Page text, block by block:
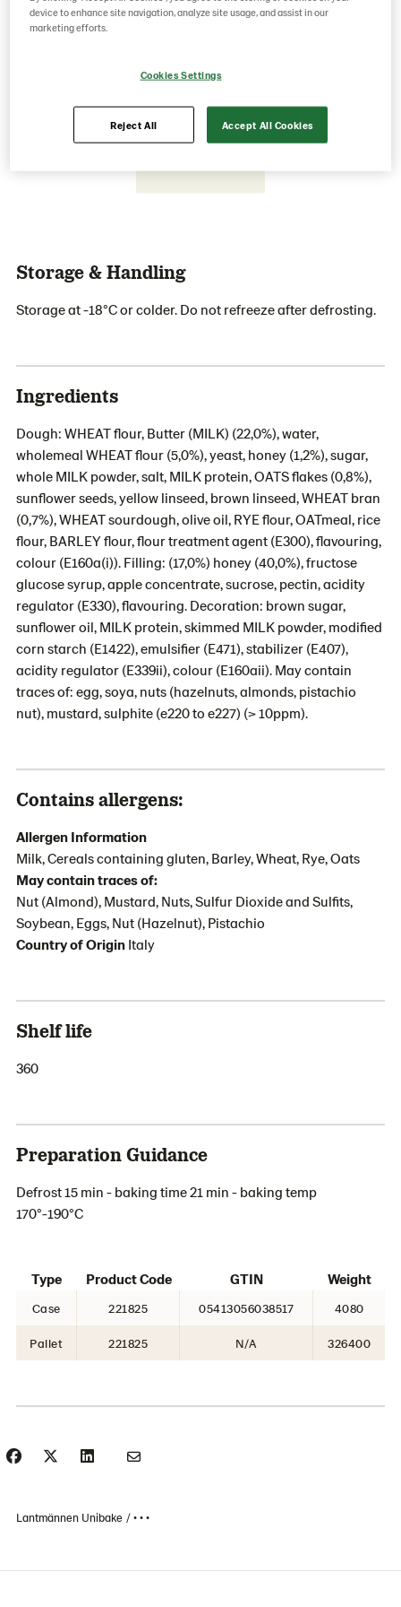
Storage & Handling
Storage at -18°C or colder. Do not refreeze after defrosting.
Ingredients
Dough: WHEAT flour, Butter (MILK) (22,0%), water,
wholemeal WHEAT flour (5,0%), yeast, honey (1,2%), sugar,
whole MILK powder, salt, MILK protein, OATS flakes (0,8%),
sunflower seeds, yellow linseed, brown linseed, WHEAT bran
(0,7%), WHEAT sourdough, olive oil, RYE flour, OATmeal, rice
flour, BARLEY flour, flour treatment agent (E300), flavouring,
colour (E160a(i)). Filling: (17,0%) honey (40,0%), fructose
glucose syrup, apple concentrate, sucrose, pectin, acidity
regulator (E330), flavouring. Decoration: brown sugar,
sunflower oil, MILK protein, skimmed MILK powder, modified
corn starch (E1422), emulsifier (E471), stabilizer (E407),
acidity regulator (E339ii), colour (E160aii). May contain
traces of: egg, soya, nuts (hazelnuts, almonds, pistachio
nut), mustard, sulphite (e220 to e227) (> 10ppm).
Contains allergens:
Allergen Information
Milk, Cereals containing gluten, Barley, Wheat, Rye, Oats
May contain traces of:
Nut (Almond), Mustard, Nuts, Sulfur Dioxide and Sulfits,
Soybean, Eggs, Nut (Hazelnut), Pistachio
Country of Origin Italy
Shelf life
360
Preparation Guidance
Defrost 15 min - baking time 21 min - baking temp
170°-190°C
Type Product Code GTIN Weight
Case 221825 05413056038517 4080
Pallet 221825 N/A 326400
Lantmännen Unibake • • •
device to enhance site navigation, analyze site usage, and assist in our
marketing efforts.
Cookies Settings
Reject All Accept All Cookies